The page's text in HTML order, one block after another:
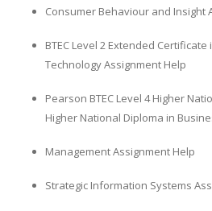
Consumer Behaviour and Insight
BTEC Level 2 Extended
Technology Assignment Help
Pearson BTEC Level 4 Higher
Higher National Diploma in
Management Assignment Help
Strategic Information Systems